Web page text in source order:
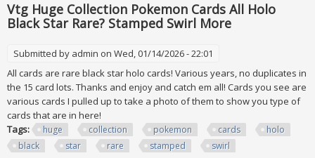
Vtg Huge Collection Pokemon Cards All Holo
Black Star Rare? Stamped Swirl More
Submitted by admin on Wed, 01/14/2026 - 22:01
All cards are rare black star holo cards! Various years, no duplicates in
the 15 card lots. Thanks and enjoy and catch em all! Cards you see are
various cards I pulled up to take a photo of them to show you type of
cards that are in here!
Tags:
huge collection pokemon cards
holo
black
star rare stamped swirl